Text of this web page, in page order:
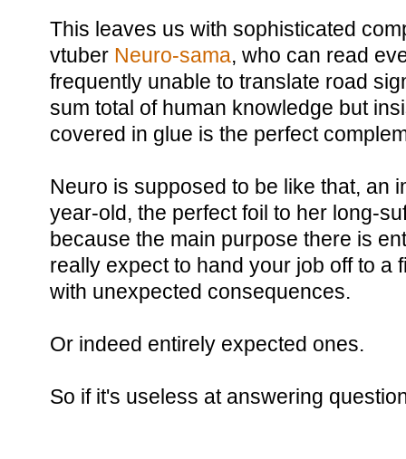
This leaves us with sophisticated
vtuber Neuro-sama, who can read
frequently unable to translate road
sum total of human knowledge but
covered in glue is the perfect
Neuro is supposed to be like that, an
year-old, the perfect foil to her long-
because the main purpose there is
really expect to hand your job off to a
with unexpected consequences.
Or indeed entirely expected ones.
So if it's useless at answering